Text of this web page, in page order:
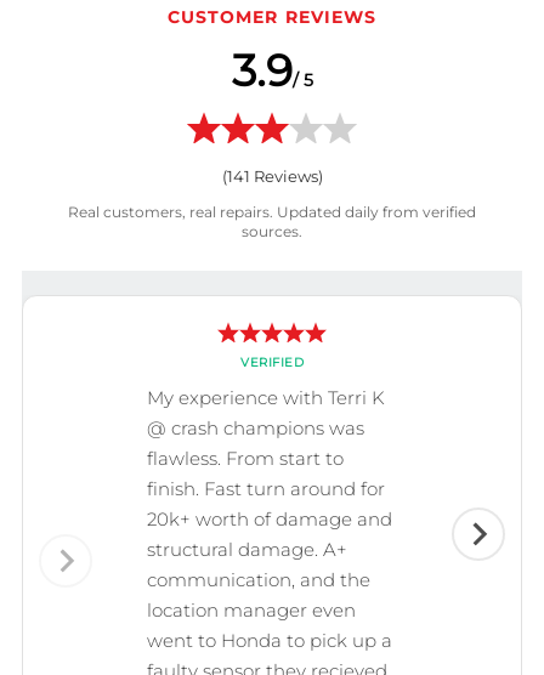
CUSTOMER REVIEWS
3.9/ 5
(141 Reviews)
Real customers, real repairs. Updated daily from verified
sources.
VERIFIED
My experience with Terri K
@ crash champions was
flawless. From start to
finish. Fast turn around for
20k+ worth of damage and
structural damage. A+
communication, and the
location manager even
went to Honda to pick up a